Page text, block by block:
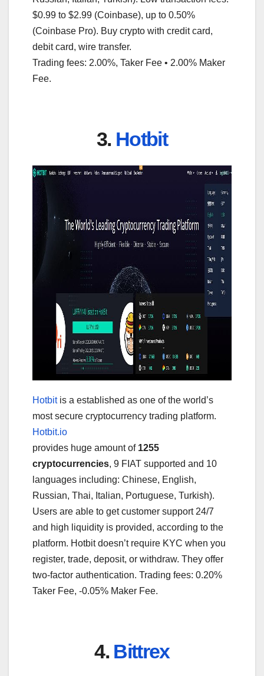
$0.99 to $2.99 (Coinbase), up to 0.50%
(Coinbase Pro). Buy crypto with credit card,
debit card, wire transfer.
Trading fees: 2.00%, Taker Fee • 2.00% Maker
Fee.
3. Hotbit
Hotbitis a established as one of the world’s
most secure cryptocurrency trading platform.
Hotbit.io
provides huge amount of 1255
cryptocurrencies, 9 FIAT supported and 10
languages including: Chinese, English,
Russian, Thai, Italian, Portuguese, Turkish).
Users are able to get customer support 24/7
and high liquidity is provided, according to the
platform. Hotbit doesn’t require KYC when you
register, trade, deposit, or withdraw. They offer
two-factor authentication. Trading fees: 0.20%
Taker Fee, -0.05% Maker Fee.
4. Bittrex